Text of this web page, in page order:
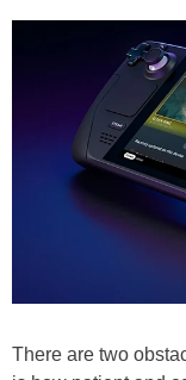
There are two